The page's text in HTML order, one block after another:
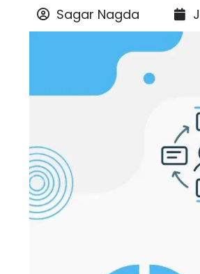
Sagar Nagda